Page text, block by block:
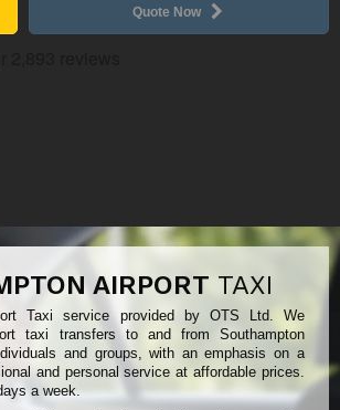
Quote Now
AIRPORT TAXI
Taxi service provided by OTS Ltd. We
taxi transfers to and from Southampton
and groups, with an emphasis on a
and personal service at affordable prices.
a week.